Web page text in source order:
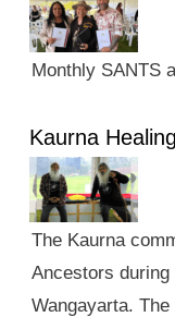
Monthly SANTS
Kaurna
The Kaurna
Ancestors
Wangayarta.